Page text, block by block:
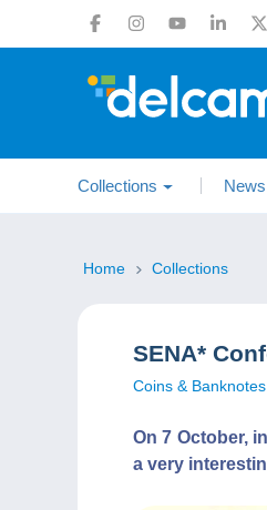
Collections News
Home Collections
SENA*
Coins & Banknotes
On 7 October,
a very